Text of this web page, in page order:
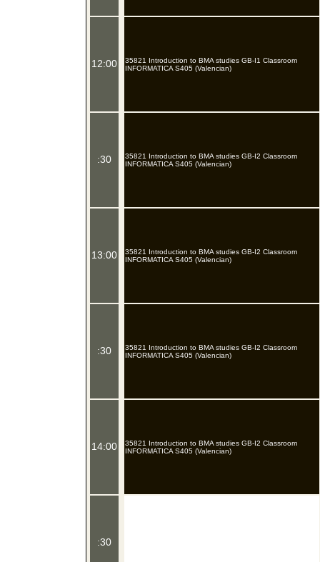
12:00
:30
13:00
:30
14:00
:30
35821 Introduction to BMA studies GB-I1 Classroom
INFORMATICA S405 (Valencian)
35821 Introduction to BMA studies GB-I2 Classroom
INFORMATICA S405 (Valencian)
35821 Introduction to BMA studies GB-I2 Classroom
INFORMATICA S405 (Valencian)
35821 Introduction to BMA studies GB-I2 Classroom
INFORMATICA S405 (Valencian)
35821 Introduction to BMA studies GB-I2 Classroom
INFORMATICA S405 (Valencian)